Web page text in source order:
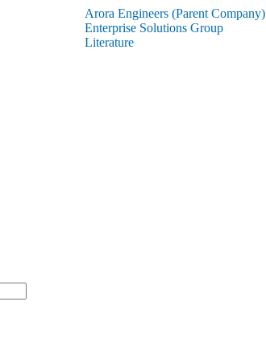
Arora Engineers (Parent Company)
Enterprise Solutions Group
Literature